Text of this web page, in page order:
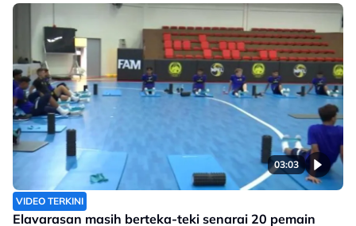
03:03
VIDEO TERKINI
Elavarasan masih berteka-teki senarai 20 pemain